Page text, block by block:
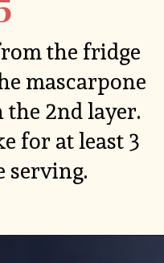
the fridge
mascarpone
the 2nd layer.
for at least 3
serving.